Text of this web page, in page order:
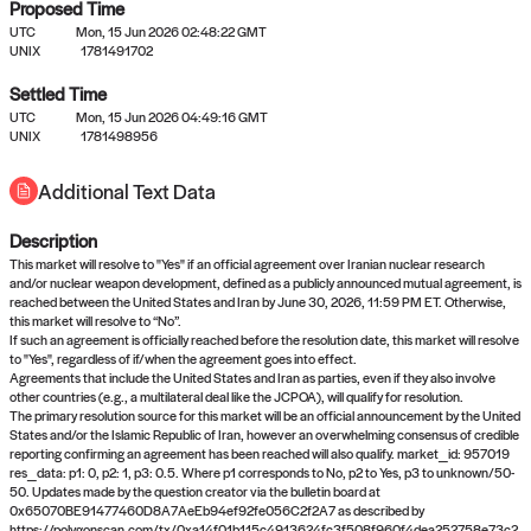
No settled queries yet
Come back soon, or check out the
Proposed Time
UTC
Mon, 15 Jun 2026 02:48:22 GMT
UNIX
1781491702
Settled Time
UTC
Mon, 15 Jun 2026 04:49:16 GMT
UNIX
1781498956
Additional Text Data
Description
This market will resolve to "Yes" if an official agreement over Iranian nuclear research
and/or nuclear weapon development, defined as a publicly announced mutual agreement, is
reached between the United States and Iran by June 30, 2026, 11:59 PM ET. Otherwise,
this market will resolve to “No”.
If such an agreement is officially reached before the resolution date, this market will resolve
to "Yes", regardless of if/when the agreement goes into effect.
Agreements that include the United States and Iran as parties, even if they also involve
other countries (e.g., a multilateral deal like the JCPOA), will qualify for resolution.
The primary resolution source for this market will be an official announcement by the United
States and/or the Islamic Republic of Iran, however an overwhelming consensus of credible
reporting confirming an agreement has been reached will also qualify. market_id: 957019
res_data: p1: 0, p2: 1, p3: 0.5. Where p1 corresponds to No, p2 to Yes, p3 to unknown/50-
50. Updates made by the question creator via the bulletin board at
0x65070BE91477460D8A7AeEb94ef92fe056C2f2A7 as described by